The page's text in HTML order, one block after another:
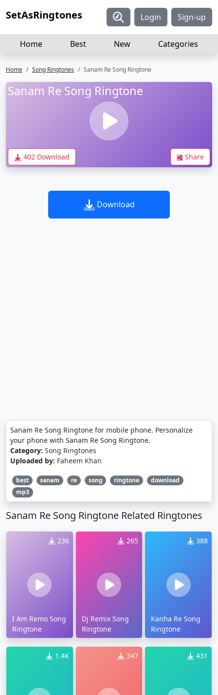
SetAsRingtones Login Sign-up
Home Best New Categories
Home Song Ringtones Sanam Re Song Ringtone
Sanam Re Song Ringtone
402 Download Share
Download
Sanam Re Song Ringtone for mobile phone. Personalize
your phone with Sanam Re Song Ringtone.
Category: Song Ringtones
Uploaded by: Faheem Khan
best sanam re song ringtone
download
mp3
Sanam Re Song Ringtone Related Ringtones
236
I Am Remo Song
Ringtone
265
Dj Remix Song
Ringtone
388
Kanha Re Song
Ringtone
1.4K 347 431